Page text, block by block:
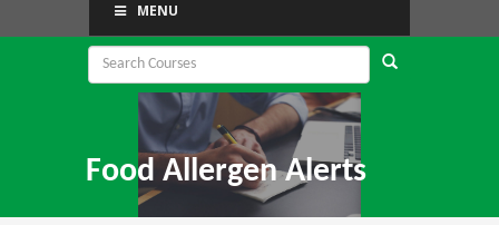
MENU
Food Allergen Alerts